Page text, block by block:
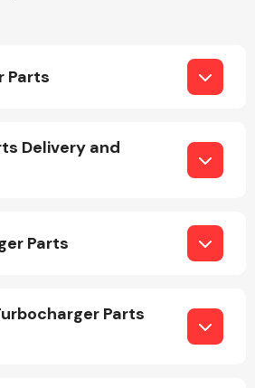
Parts
Delivery and
Parts
Parts